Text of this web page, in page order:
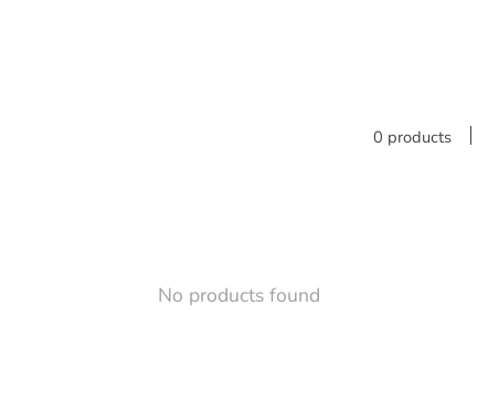
0 products
No products found